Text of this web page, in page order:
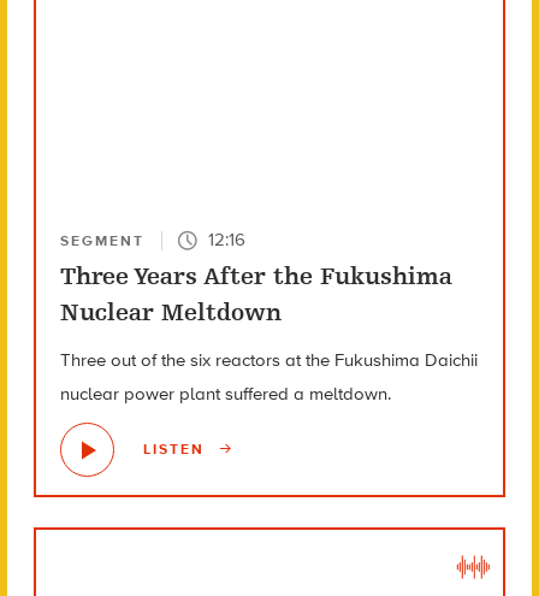
SEGMENT 12:16
Three Years After the Fukushima
Nuclear Meltdown
Three out of the six reactors at the Fukushima Daichii
nuclear power plant suffered a meltdown.
LISTEN